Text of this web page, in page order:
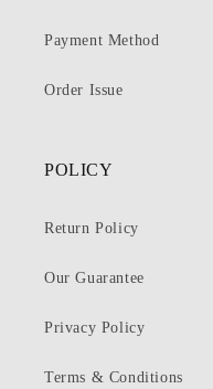
Payment Method
Order Issue
POLICY
Return Policy
Our Guarantee
Privacy Policy
Terms & Conditions